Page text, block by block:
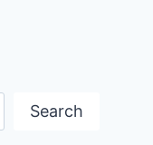
Search